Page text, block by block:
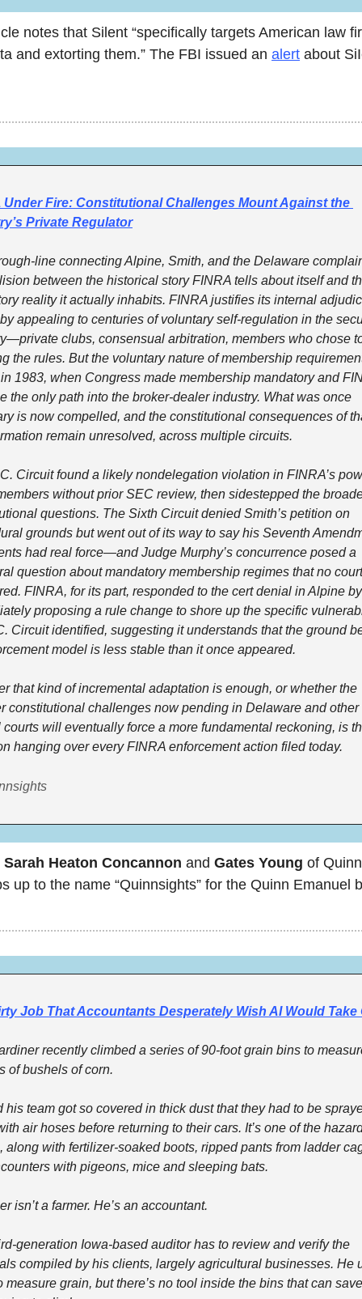
notes that Silent “specifically targets American law
and extorting them.” The FBI issued an alert about
Under Fire: Constitutional Challenges Mount Against the
Private Regulator
line connecting Alpine, Smith, and the Delaware
between the historical story FINRA tells about itself and
reality it actually inhabits. FINRA justifies its internal
appealing to centuries of voluntary self-regulation in the
clubs, consensual arbitration, members who chose
the rules. But the voluntary nature of membership
1983, when Congress made membership mandatory and
the only path into the broker-dealer industry. What was once
is now compelled, and the constitutional consequences of
remain unresolved, across multiple circuits.
Circuit found a likely nondelegation violation in FINRA’s
without prior SEC review, then sidestepped the
questions. The Sixth Circuit denied Smith’s petition on
grounds but went out of its way to say his Seventh
had real force—and Judge Murphy’s concurrence posed a
question about mandatory membership regimes that no
FINRA, for its part, responded to the cert denial in Alpine by
proposing a rule change to shore up the specific
Circuit identified, suggesting it understands that the ground
model is less stable than it once appeared.
that kind of incremental adaptation is enough, or whether the
constitutional challenges now pending in Delaware and other
courts will eventually force a more fundamental reckoning, is
hanging over every FINRA enforcement action filed today.
Sarah Heaton Concannon and Gates Young of
up to the name “Quinnsights” for the Quinn Emanuel
Job That Accountants Desperately Wish AI Would Take
recently climbed a series of 90-foot grain bins to
of bushels of corn.
his team got so covered in thick dust that they had to be
air hoses before returning to their cars. It’s one of the
along with fertilizer-soaked boots, ripped pants from ladder
with pigeons, mice and sleeping bats.
isn’t a farmer. He’s an accountant.
generation Iowa-based auditor has to review and verify the
compiled by his clients, largely agricultural businesses. He
measure grain, but there’s no tool inside the bins that can